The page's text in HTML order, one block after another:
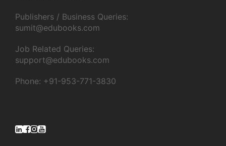
Publishers / Business Queries:
sumit@edubooks.com
Job Related Queries:
support@edubooks.com
Phone: +91-953-771-3830